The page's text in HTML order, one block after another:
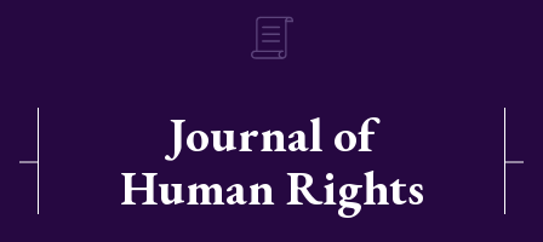
Journal of
Human Rights